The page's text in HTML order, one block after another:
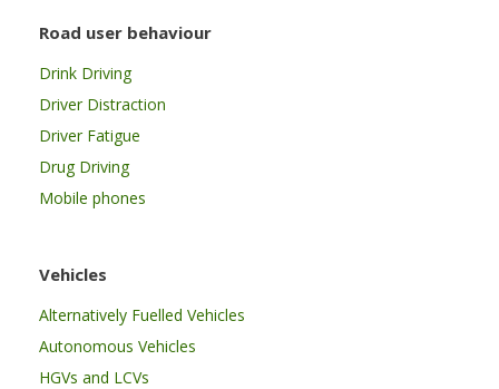
Road user behaviour
Drink Driving
Driver Distraction
Driver Fatigue
Drug Driving
Mobile phones
Vehicles
Alternatively Fuelled Vehicles
Autonomous Vehicles
HGVs and LCVs